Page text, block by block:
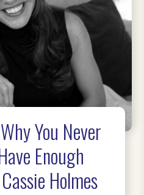
You Never
Enough
Holmes